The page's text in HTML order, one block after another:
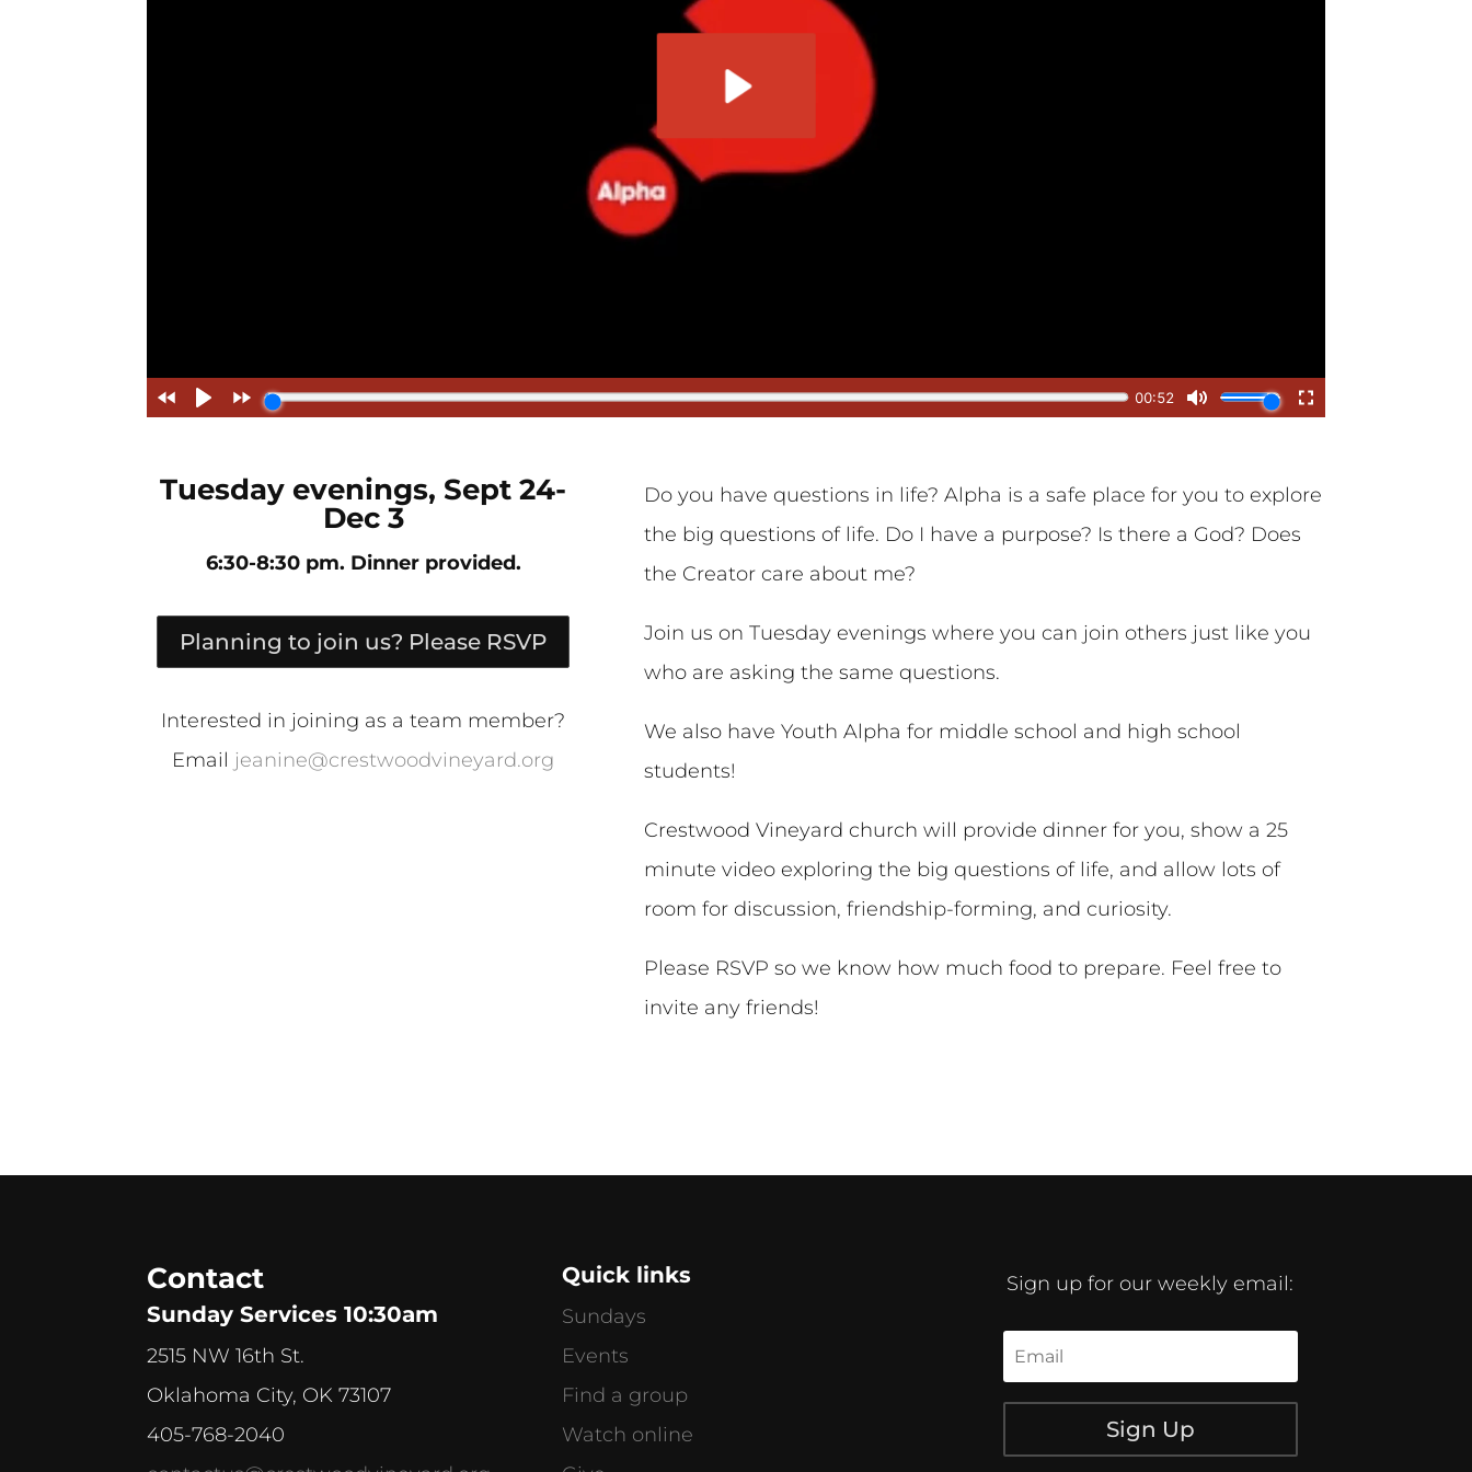
Tuesday evenings, Sept 24-
Dec 3
6:30-8:30 pm. Dinner provided.
Planning to join us? Please RSVP
Interested in joining as a team member?
Email jeanine@crestwoodvineyard.org
Do you have questions in life? Alpha is a safe place for you to explore
the big questions of life. Do I have a purpose? Is there a God? Does
the Creator care about me?
Join us on Tuesday evenings where you can join others just like you
who are asking the same questions.
We also have Youth Alpha for middle school and high school
students!
Crestwood Vineyard church will provide dinner for you, show a 25
minute video exploring the big questions of life, and allow lots of
room for discussion, friendship-forming, and curiosity.
Please RSVP so we know how much food to prepare. Feel free to
invite any friends!
Contact
Sunday Services 10:30am
2515 NW 16th St.
Oklahoma City, OK 73107
405-768-2040
Quick links
Sundays
Events
Find a group
Watch online
Sign up for our weekly email:
Sign Up